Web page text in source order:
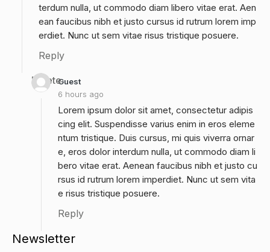
terdum nulla, ut commodo diam libero vitae erat. Aen
ean faucibus nibh et justo cursus id rutrum lorem imp
erdiet. Nunc ut sem vitae risus tristique posuere.
Reply
Guest
6 hours ago
Delete
Lorem ipsum dolor sit amet, consectetur adipis
cing elit. Suspendisse varius enim in eros eleme
ntum tristique. Duis cursus, mi quis viverra ornar
e, eros dolor interdum nulla, ut commodo diam li
bero vitae erat. Aenean faucibus nibh et justo cu
rsus id rutrum lorem imperdiet. Nunc ut sem vita
e risus tristique posuere.
Reply
Newsletter